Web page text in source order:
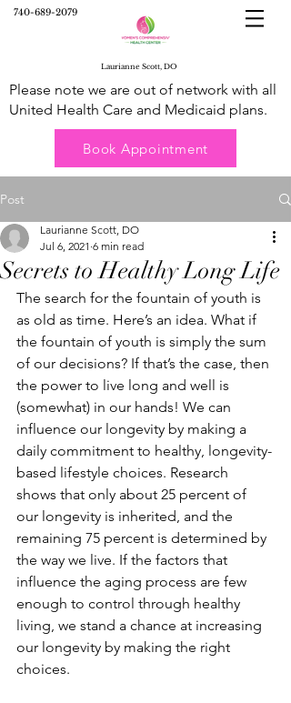
740-689-2079
Laurianne Scott, DO
Please note we are out of network with all
United Health Care and Medicaid plans.
Book Appointment
Post
Secrets to Healthy Long Life
Laurianne Scott, DO
Jul 6, 2021 6 min read
The search for the fountain of youth is
as old as time. Here’s an idea. What if
the fountain of youth is simply the sum
of our decisions? If that’s the case, then
the power to live long and well is
(somewhat) in our hands! We can
influence our longevity by making a
daily commitment to healthy, longevity-
based lifestyle choices. Research
shows that only about 25 percent of
our longevity is inherited, and the
remaining 75 percent is determined by
the way we live. If the factors that
influence the aging process are few
enough to control through healthy
living, we stand a chance at increasing
our longevity by making the right
choices.